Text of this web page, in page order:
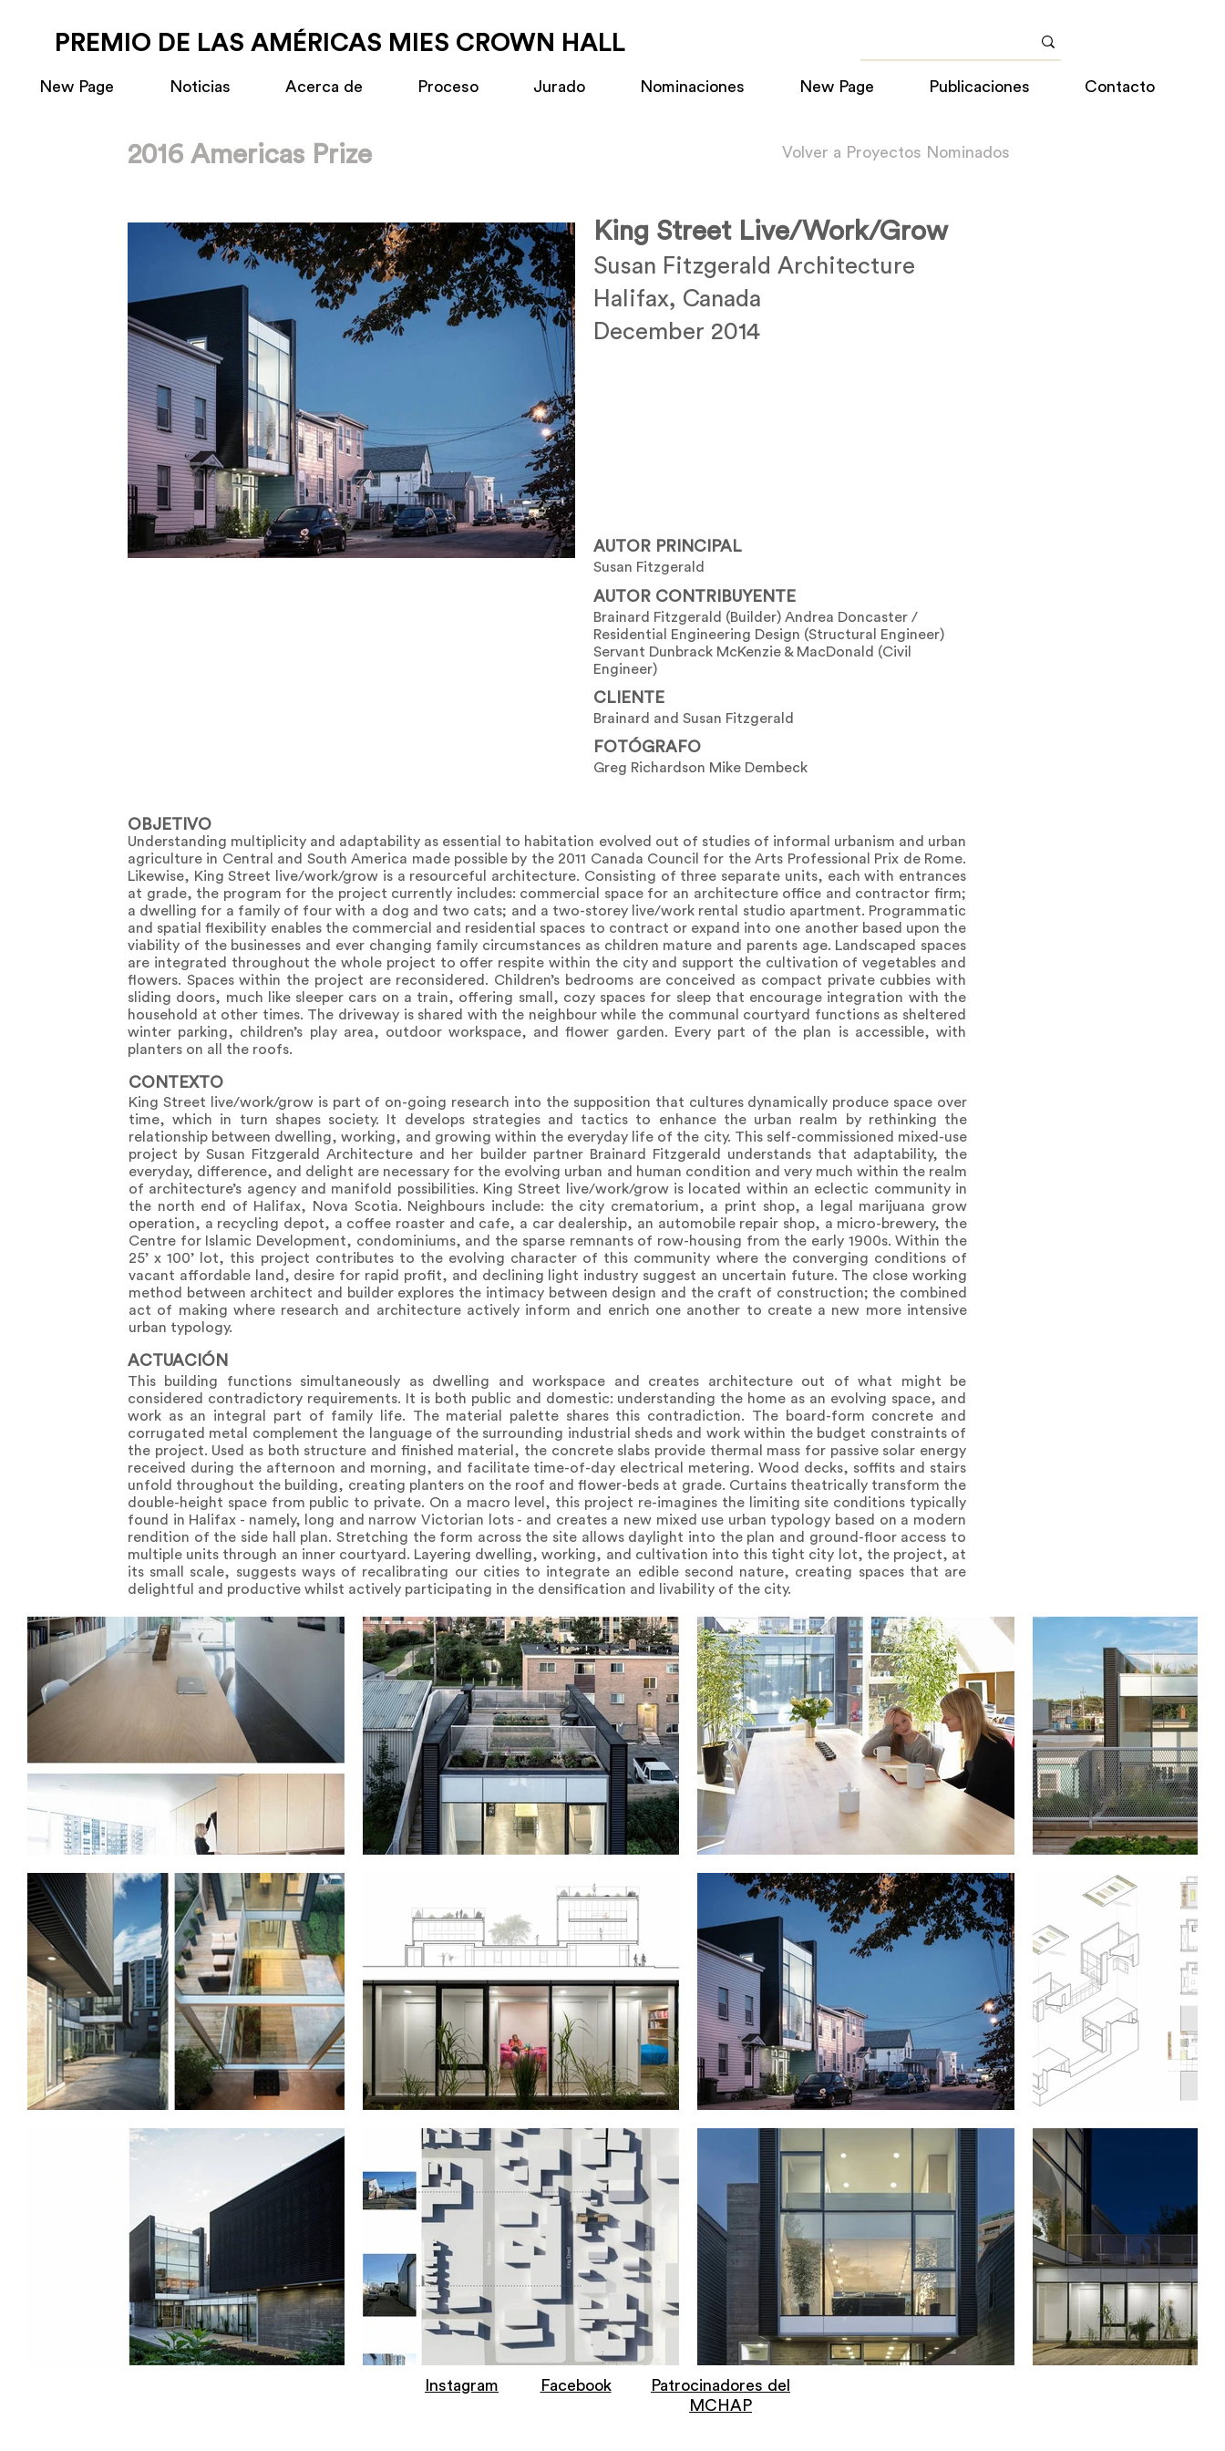
PREMIO DE LAS AMÉRICAS MIES CROWN HALL
New Page Noticias Acerca de Proceso Jurado Nominaciones New Page Publicaciones Contacto
2016 Americas Prize Volver a Proyectos Nominados
King Street Live/Work/Grow
Susan Fitzgerald Architecture
Halifax, Canada
December 2014
AUTOR PRINCIPAL
Susan Fitzgerald
AUTOR CONTRIBUYENTE
Brainard Fitzgerald (Builder) Andrea Doncaster /
Residential Engineering Design (Structural Engineer)
Servant Dunbrack McKenzie & MacDonald (Civil
Engineer)
CLIENTE
Brainard and Susan Fitzgerald
FOTÓGRAFO
Greg Richardson Mike Dembeck
OBJETIVO
Understanding multiplicity and adaptability as essential to habitation evolved out of studies of informal urbanism and urban
agriculture in Central and South America made possible by the 2011 Canada Council for the Arts Professional Prix de Rome.
Likewise, King Street live/work/grow is a resourceful architecture. Consisting of three separate units, each with entrances
at grade, the program for the project currently includes: commercial space for an architecture office and contractor firm;
a dwelling for a family of four with a dog and two cats; and a two-storey live/work rental studio apartment. Programmatic
and spatial flexibility enables the commercial and residential spaces to contract or expand into one another based upon the
viability of the businesses and ever changing family circumstances as children mature and parents age. Landscaped spaces
are integrated throughout the whole project to offer respite within the city and support the cultivation of vegetables and
flowers. Spaces within the project are reconsidered. Children’s bedrooms are conceived as compact private cubbies with
sliding doors, much like sleeper cars on a train, offering small, cozy spaces for sleep that encourage integration with the
household at other times. The driveway is shared with the neighbour while the communal courtyard functions as sheltered
winter parking, children’s play area, outdoor workspace, and flower garden. Every part of the plan is accessible, with
planters on all the roofs.
CONTEXTO
King Street live/work/grow is part of on-going research into the supposition that cultures dynamically produce space over
time, which in turn shapes society. It develops strategies and tactics to enhance the urban realm by rethinking the
relationship between dwelling, working, and growing within the everyday life of the city. This self-commissioned mixed-use
project by Susan Fitzgerald Architecture and her builder partner Brainard Fitzgerald understands that adaptability, the
everyday, difference, and delight are necessary for the evolving urban and human condition and very much within the realm
of architecture’s agency and manifold possibilities. King Street live/work/grow is located within an eclectic community in
the north end of Halifax, Nova Scotia. Neighbours include: the city crematorium, a print shop, a legal marijuana grow
operation, a recycling depot, a coffee roaster and cafe, a car dealership, an automobile repair shop, a micro-brewery, the
Centre for Islamic Development, condominiums, and the sparse remnants of row-housing from the early 1900s. Within the
25’ x 100’ lot, this project contributes to the evolving character of this community where the converging conditions of
vacant affordable land, desire for rapid profit, and declining light industry suggest an uncertain future. The close working
method between architect and builder explores the intimacy between design and the craft of construction; the combined
act of making where research and architecture actively inform and enrich one another to create a new more intensive
urban typology.
ACTUACIÓN
This building functions simultaneously as dwelling and workspace and creates architecture out of what might be
considered contradictory requirements. It is both public and domestic: understanding the home as an evolving space, and
work as an integral part of family life. The material palette shares this contradiction. The board-form concrete and
corrugated metal complement the language of the surrounding industrial sheds and work within the budget constraints of
the project. Used as both structure and finished material, the concrete slabs provide thermal mass for passive solar energy
received during the afternoon and morning, and facilitate time-of-day electrical metering. Wood decks, soffits and stairs
unfold throughout the building, creating planters on the roof and flower-beds at grade. Curtains theatrically transform the
double-height space from public to private. On a macro level, this project re-imagines the limiting site conditions typically
found in Halifax - namely, long and narrow Victorian lots - and creates a new mixed use urban typology based on a modern
rendition of the side hall plan. Stretching the form across the site allows daylight into the plan and ground-floor access to
multiple units through an inner courtyard. Layering dwelling, working, and cultivation into this tight city lot, the project, at
its small scale, suggests ways of recalibrating our cities to integrate an edible second nature, creating spaces that are
delightful and productive whilst actively participating in the densification and livability of the city.
Instagram Facebook
Patrocinadores del
MCHAP